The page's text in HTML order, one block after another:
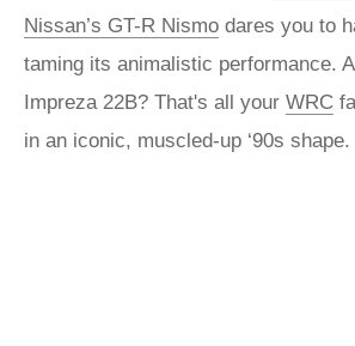
Nissan’s GT-R Nismo dares you to
taming its animalistic performance.
Impreza 22B? That's all your WRC
in an iconic, muscled-up ‘90s shape.